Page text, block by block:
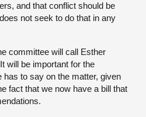
and that conflict should be
not seek to do that in any
committee will call Esther
will be important for the
to say on the matter, given
fact that we now have a bill that